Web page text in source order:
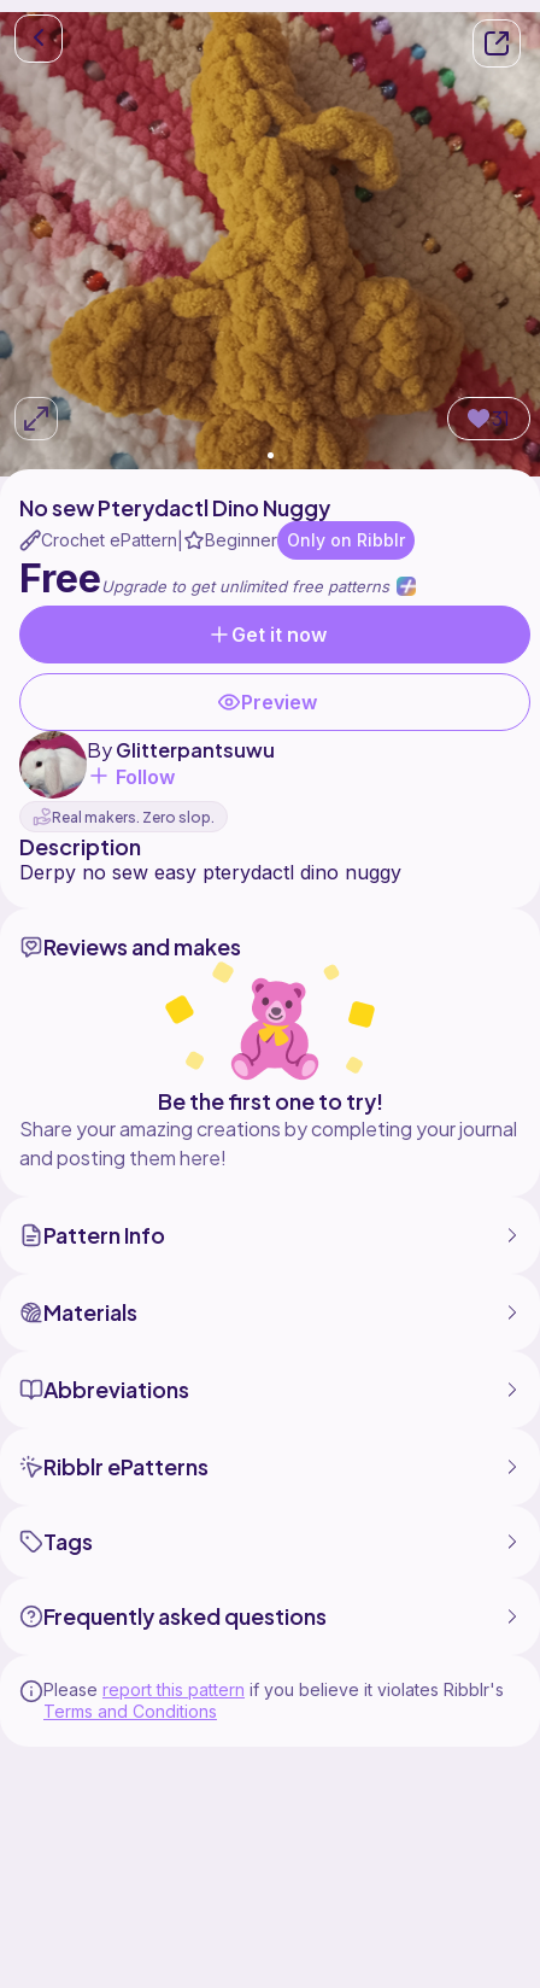
31
No sew Pterydactl Dino Nuggy
Crochet ePattern Beginner Only on Ribblr
FreeUpgrade to get unlimited free patterns
Get it now
Preview
ByGlitterpantsuwu
Follow
Real makers. Zero slop.
Description
Reviews and makes
Be the first one to try!
Share your amazing creations by completing your journal
and posting them here!
Pattern Info
Materials
Abbreviations
Ribblr ePatterns
Tags
Frequently asked questions
Please report this pattern if you believe it violates Ribblr's
Terms and Conditions